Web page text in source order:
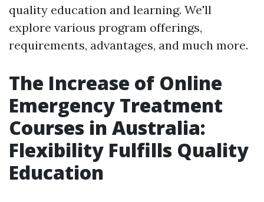
quality education and learning. We'll
explore various program offerings,
requirements, advantages, and much more.
The Increase of Online
Emergency Treatment
Courses in Australia:
Flexibility Fulfills Quality
Education